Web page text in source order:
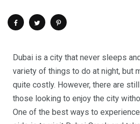
Dubai is a city that never sleeps
variety of things to do at night, but
quite costly. However, there are
those looking to enjoy the city
One of the best ways to experience